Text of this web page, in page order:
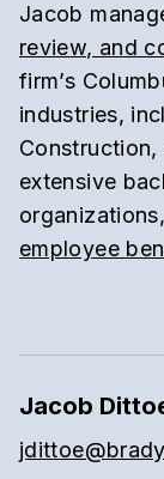
Jacob
review, and
firm’s
industries,
Construction,
extensive
employee
Jacob